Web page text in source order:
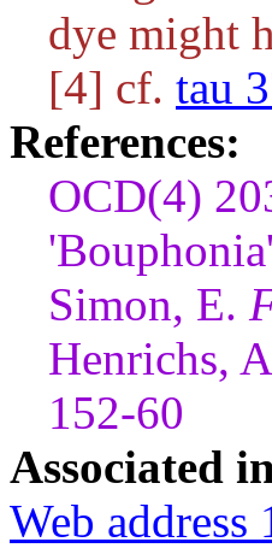
dye might
[4] cf. tau
References:
OCD(4)
Simon, E.
Henrichs,
152-60
Associated
Web address